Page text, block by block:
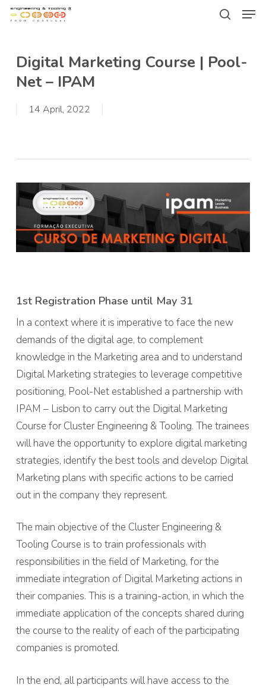
Skip
contentDigital Marketing Course | Pool-
Net – IPAM
14 April, 2022
1st Registration Phase until May 31
In a context where it is imperative to face the new
demands of the digital age, to complement
knowledge in the Marketing area and to understand
Digital Marketing strategies to leverage competitive
positioning, Pool-Net established a partnership with
IPAM – Lisbon to carry out the Digital Marketing
Course for Cluster Engineering & Tooling. The trainees
will have the opportunity to explore digital marketing
strategies, identify the best tools and develop Digital
Marketing plans with specific actions to be carried
out in the company they represent.
The main objective of the Cluster Engineering &
Tooling Course is to train professionals with
responsibilities in the field of Marketing, for the
immediate integration of Digital Marketing actions in
their companies. This is a training-action, in which the
immediate application of the concepts shared during
the course to the reality of each of the participating
companies is promoted.
In the end, all participants will have access to the
Menu